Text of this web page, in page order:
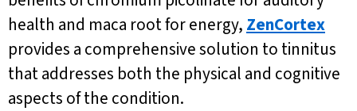
health and maca root for energy, ZenCortex
provides a comprehensive solution to tinnitus
that addresses both the physical and cognitive
aspects of the condition.